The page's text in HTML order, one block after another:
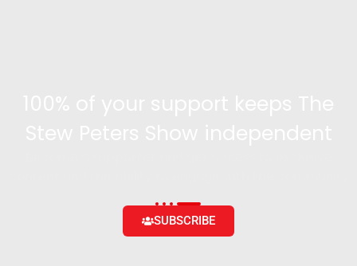
SUBSCRIBE